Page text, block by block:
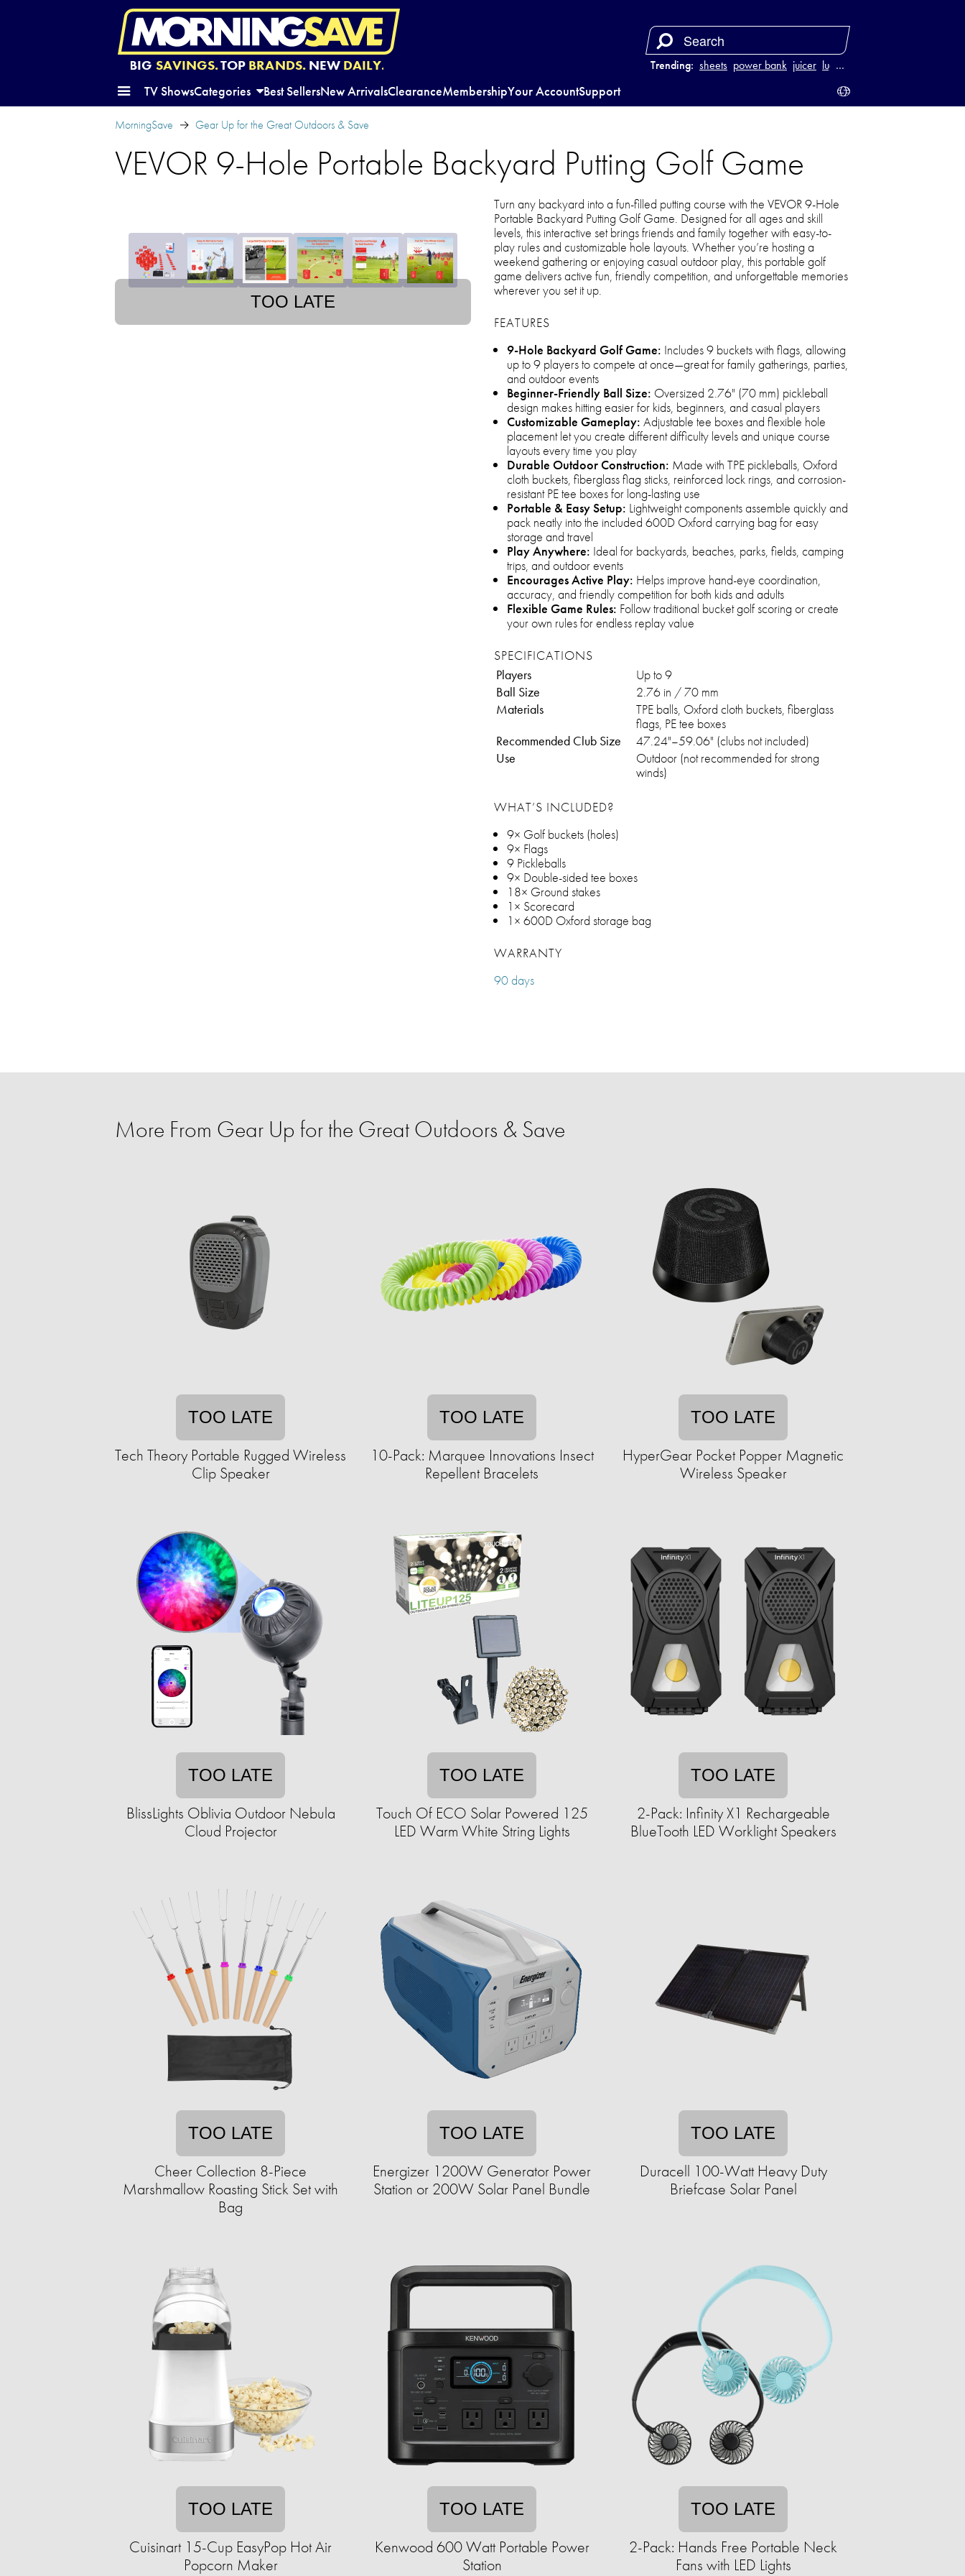
BIG SAVINGS.TOP BRANDS.NEW DAILY. Trending: sheets power bank juicer luggage
…
TV ShowsCategories Best SellersNew ArrivalsClearanceMembershipYour AccountSupport
MorningSave Gear Up for the Great Outdoors & Save
VEVOR 9-Hole Portable Backyard Putting Golf Game
TOO LATE
Turn any backyard into a fun-filled putting course with the VEVOR 9-Hole
Portable Backyard Putting Golf Game. Designed for all ages and skill
levels, this interactive set brings friends and family together with easy-to-
play rules and customizable hole layouts. Whether you’re hosting a
weekend gathering or enjoying casual outdoor play, this portable golf
game delivers active fun, friendly competition, and unforgettable memories
wherever you set it up.
FEATURES
9-Hole Backyard Golf Game: Includes 9 buckets with flags, allowing
up to 9 players to compete at once—great for family gatherings, parties,
and outdoor events
Beginner-Friendly Ball Size: Oversized 2.76" (70 mm) pickleball
design makes hitting easier for kids, beginners, and casual players
Customizable Gameplay: Adjustable tee boxes and flexible hole
placement let you create different difficulty levels and unique course
layouts every time you play
Durable Outdoor Construction: Made with TPE pickleballs, Oxford
cloth buckets, fiberglass flag sticks, reinforced lock rings, and corrosion-
resistant PE tee boxes for long-lasting use
Portable & Easy Setup: Lightweight components assemble quickly and
pack neatly into the included 600D Oxford carrying bag for easy
storage and travel
Play Anywhere: Ideal for backyards, beaches, parks, fields, camping
trips, and outdoor events
Encourages Active Play: Helps improve hand-eye coordination,
accuracy, and friendly competition for both kids and adults
Flexible Game Rules: Follow traditional bucket golf scoring or create
your own rules for endless replay value
SPECIFICATIONS
Players
Up to 9
Ball Size
2.76 in / 70 mm
Materials
TPE balls, Oxford cloth buckets, fiberglass
flags, PE tee boxes
Recommended Club Size
47.24"–59.06" (clubs not included)
Use
Outdoor (not recommended for strong
winds)
WHAT’S INCLUDED?
9× Golf buckets (holes)
9× Flags
9 Pickleballs
9× Double-sided tee boxes
18× Ground stakes
1× Scorecard
1× 600D Oxford storage bag
WARRANTY
90 days
More From Gear Up for the Great Outdoors & Save
TOO LATE
Tech Theory Portable Rugged Wireless
Clip Speaker
TOO LATE
10-Pack: Marquee Innovations Insect
Repellent Bracelets
TOO LATE
HyperGear Pocket Popper Magnetic
Wireless Speaker
TOO LATE
BlissLights Oblivia Outdoor Nebula
Cloud Projector
TOO LATE
Touch Of ECO Solar Powered 125
LED Warm White String Lights
TOO LATE
2-Pack: Infinity X1 Rechargeable
BlueTooth LED Worklight Speakers
TOO LATE
Cheer Collection 8-Piece
Marshmallow Roasting Stick Set with
Bag
TOO LATE
Energizer 1200W Generator Power
Station or 200W Solar Panel Bundle
TOO LATE
Duracell 100-Watt Heavy Duty
Briefcase Solar Panel
TOO LATE
Cuisinart 15-Cup EasyPop Hot Air
Popcorn Maker
TOO LATE
Kenwood 600 Watt Portable Power
Station
TOO LATE
2-Pack: Hands Free Portable Neck
Fans with LED Lights